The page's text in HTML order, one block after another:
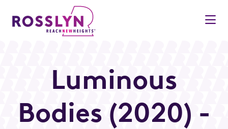
Skip to Main Content
Luminous
Bodies (2020) -